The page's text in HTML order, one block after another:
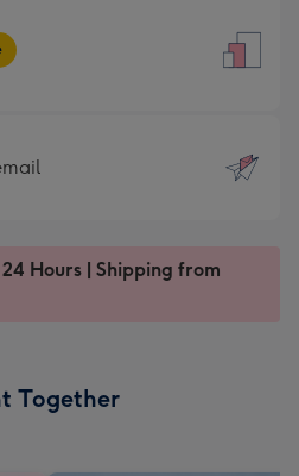
Hours | Shipping from
Together